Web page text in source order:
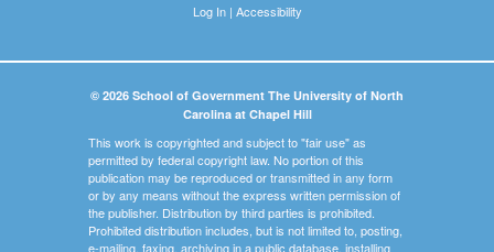
Log In| Accessibility
© 2026 School of Government The University of North
Carolina at Chapel Hill
This work is copyrighted and subject to "fair use" as
permitted by federal copyright law. No portion of this
publication may be reproduced or transmitted in any form
or by any means without the express written permission of
the publisher. Distribution by third parties is prohibited.
Prohibited distribution includes, but is not limited to, posting,
e-mailing, faxing, archiving in a public database, installing